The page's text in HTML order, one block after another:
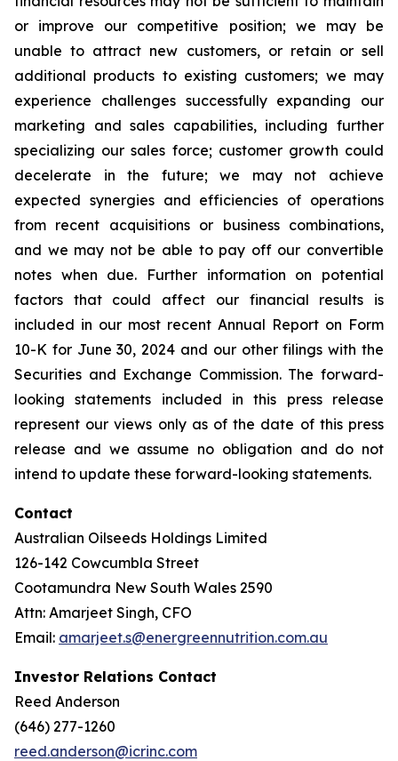
or improve our competitive position; we may be
unable to attract new customers, or retain or sell
additional products to existing customers; we may
experience challenges successfully expanding our
marketing and sales capabilities, including further
specializing our sales force; customer growth could
decelerate in the future; we may not achieve
expected synergies and efficiencies of operations
from recent acquisitions or business combinations,
and we may not be able to pay off our convertible
notes when due. Further information on potential
factors that could affect our financial results is
included in our most recent Annual Report on Form
10-K for June 30, 2024 and our other filings with the
Securities and Exchange Commission. The forward-
looking statements included in this press release
represent our views only as of the date of this press
release and we assume no obligation and do not
intend to update these forward-looking statements.
Contact
Australian Oilseeds Holdings Limited
126-142 Cowcumbla Street
Cootamundra New South Wales 2590
Attn: Amarjeet Singh, CFO
Email: amarjeet.s@energreennutrition.com.au
Investor Relations Contact
Reed Anderson
(646) 277-1260
reed.anderson@icrinc.com